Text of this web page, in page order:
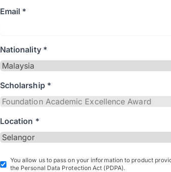
Email *
Nationality *
Scholarship *
Location *
You allow us to pass on your information to product
the Personal Data Protection Act (PDPA).